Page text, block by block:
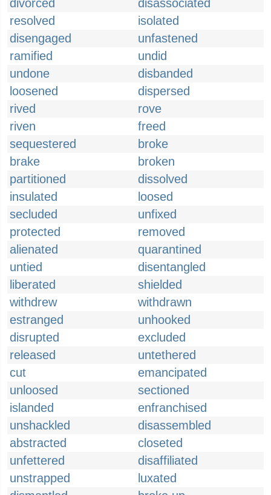
divorced
disassociated
resolved
isolated
disengaged
unfastened
ramified
undid
undone
disbanded
loosened
dispersed
rived
rove
riven
freed
sequestered
broke
brake
broken
partitioned
dissolved
insulated
loosed
secluded
unfixed
protected
removed
alienated
quarantined
untied
disentangled
liberated
shielded
withdrew
withdrawn
estranged
unhooked
disrupted
excluded
released
untethered
cut
emancipated
unloosed
sectioned
islanded
enfranchised
unshackled
disassembled
abstracted
closeted
unfettered
disaffiliated
unstrapped
luxated